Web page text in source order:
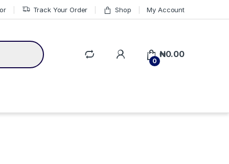
Track Your Order Shop My Account
0
₦0.00